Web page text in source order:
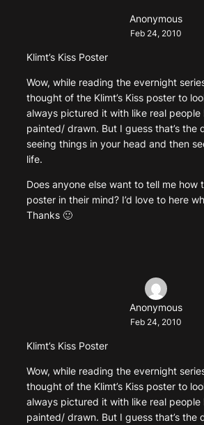
Anonymous
Feb 24, 2010
Klimt’s Kiss Poster
Wow, while reading the evernight
thought of the Klimt’s Kiss poster to
always pictured it with like real people
painted/ drawn. But I guess that’s the
seeing things in your head and then
life.
Does anyone else want to tell me how
poster in their mind? I’d love to here
Thanks 🙂
Anonymous
Feb 24, 2010
Klimt’s Kiss Poster
Wow, while reading the evernight
thought of the Klimt’s Kiss poster to
always pictured it with like real people
painted/ drawn. But I guess that’s the